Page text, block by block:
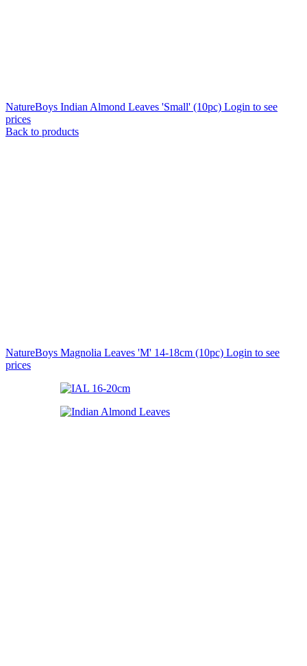
NatureBoys Indian Almond Leaves 'Small' (10pc) Login to see
prices
Back to products
NatureBoys Magnolia Leaves 'M' 14-18cm (10pc) Login to see
prices